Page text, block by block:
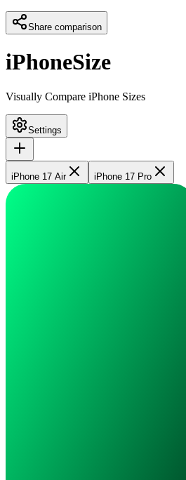
Share comparison
iPhoneSize
Visually Compare iPhone Sizes
Settings
iPhone 17 Air iPhone 17 Pro